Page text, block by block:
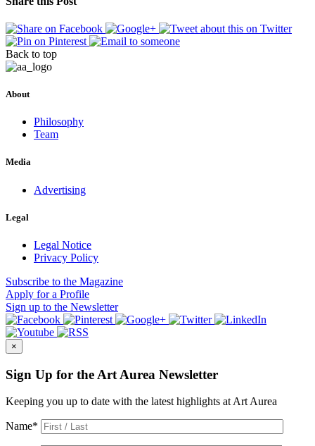
Back to top
About
Philosophy
Team
Media
Advertising
Legal
Legal Notice
Privacy Policy
Subscribe to the Magazine
Apply for a Profile
Sign up to the Newsletter
×
Sign Up for the Art Aurea Newsletter
Keeping you up to date with the latest highlights at Art Aurea
Name*